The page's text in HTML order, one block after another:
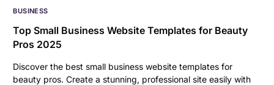
BUSINESS
Top Small Business Website Templates for Beauty
Pros 2025
Discover the best small business website templates for
beauty pros. Create a stunning, professional site easily with